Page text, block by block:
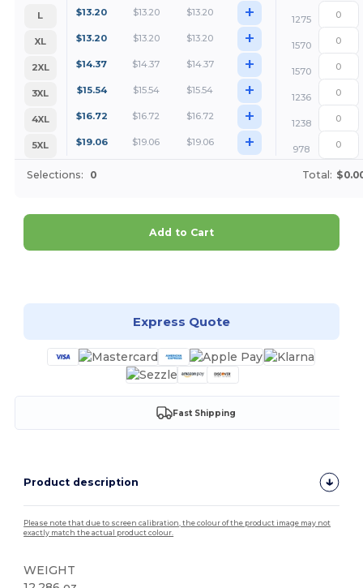
L $13.20 $13.20 $13.20 +
1275
XL
$13.20 $13.20 $13.20 +
1570
2XL
$14.37 $14.37 $14.37 +
1570
3XL
$15.54 $15.54 $15.54 +
1236
4XL
$16.72 $16.72 $16.72 +
1238
5XL
$19.06 $19.06 $19.06 + 978
Selections: 0 Total:
Add to Cart
Express Quote
Fast Shipping
Product description
Please note that due to screen calibration, the colour of the product image may not
exactly match the actual product colour.
WEIGHT